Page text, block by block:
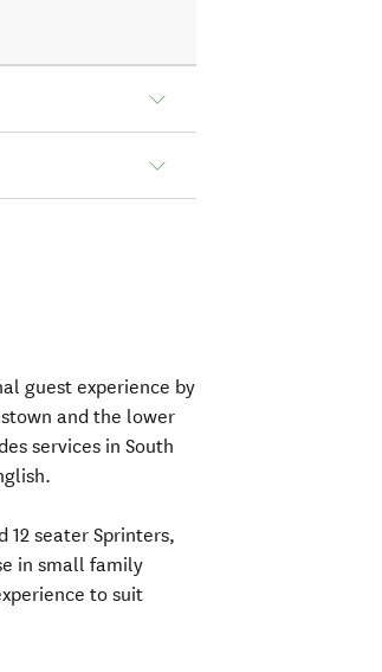
guest experience by
and the lower
services in South
12 seater Sprinters,
in small family
to suit